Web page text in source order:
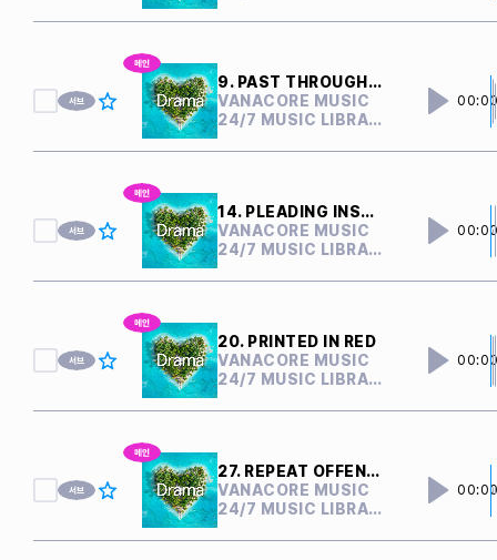
9. PAST THROUGH PRESENT
VANACORE MUSIC
24/7 MUSIC LIBRARY
14. PLEADING INSANITY
VANACORE MUSIC
24/7 MUSIC LIBRARY
20. PRINTED IN RED
VANACORE MUSIC
24/7 MUSIC LIBRARY
27. REPEAT OFFENDER
VANACORE MUSIC
24/7 MUSIC LIBRARY